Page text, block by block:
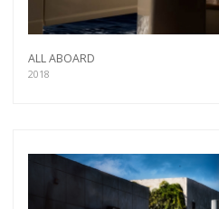
ALL ABOARD
2018